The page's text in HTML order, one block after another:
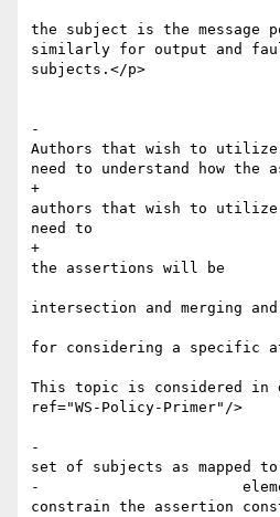
the subject is the message
similarly for output and
subjects.</p>
-				<p>Assertion
Authors that wish to utilize
need to understand how the
+				<p>Assertion
authors that wish to utilize
need to
+				understand how
the assertions will be
intersection and merging
for considering a specific
This topic is considered
ref="WS-Policy-Primer"/>
-				<p>The current
set of subjects as mapped to
-        		elements, can also
constrain the assertion